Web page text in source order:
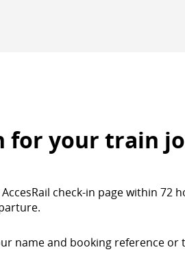
for your train
check-in page within 72
name and booking reference or